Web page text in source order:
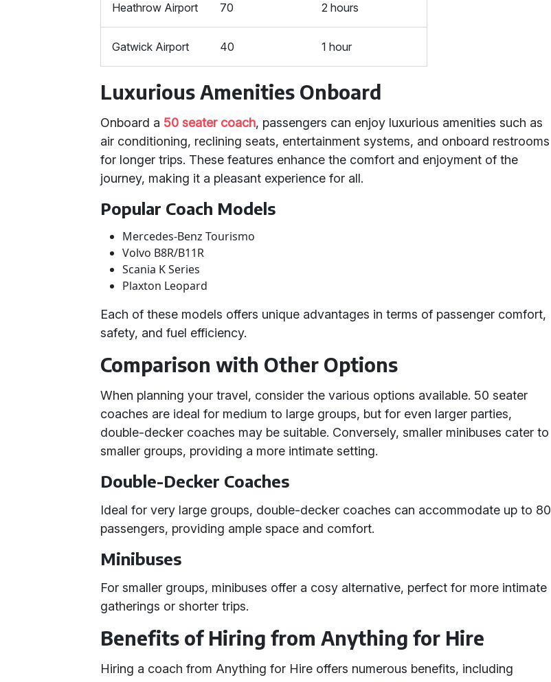
Heathrow Airport 70 2 hours
Gatwick Airport 40 1 hour
Luxurious Amenities Onboard
Onboard a 50 seater coach, passengers can enjoy luxurious amenities such as
air conditioning, reclining seats, entertainment systems, and onboard restrooms
for longer trips. These features enhance the comfort and enjoyment of the
journey, making it a pleasant experience for all.
Popular Coach Models
Mercedes-Benz Tourismo
Volvo B8R/B11R
Scania K Series
Plaxton Leopard
Each of these models offers unique advantages in terms of passenger comfort,
safety, and fuel efficiency.
Comparison with Other Options
When planning your travel, consider the various options available. 50 seater
coaches are ideal for medium to large groups, but for even larger parties,
double-decker coaches may be suitable. Conversely, smaller minibuses cater to
smaller groups, providing a more intimate setting.
Double-Decker Coaches
Ideal for very large groups, double-decker coaches can accommodate up to 80
passengers, providing ample space and comfort.
Minibuses
For smaller groups, minibuses offer a cosy alternative, perfect for more intimate
gatherings or shorter trips.
Benefits of Hiring from Anything for Hire
Hiring a coach from Anything for Hire offers numerous benefits, including